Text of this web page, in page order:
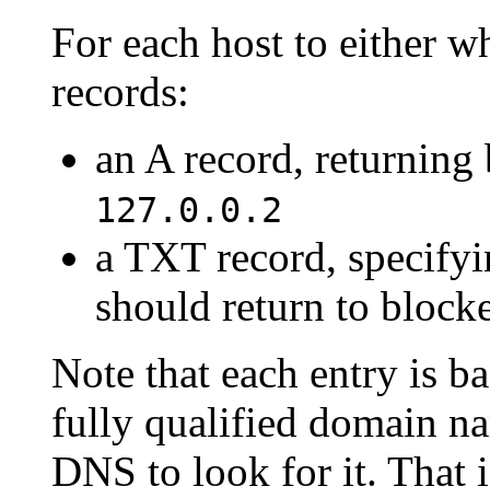
For each host to either
records:
an A record, returning
127.0.0.2
a TXT record,
should return to
Note that each entry is
fully qualified domain
DNS to look for it. That